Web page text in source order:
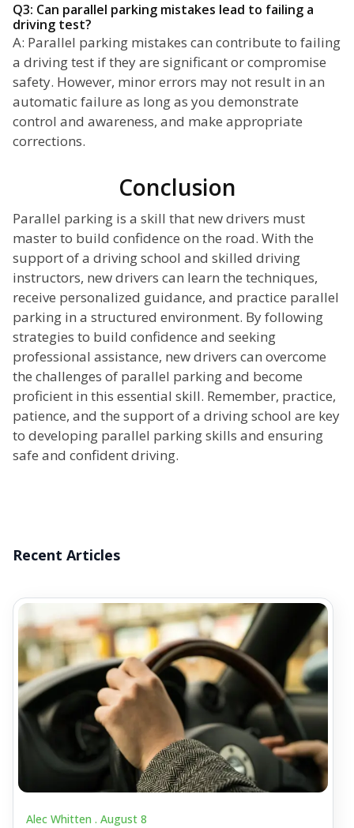
Q3: Can parallel parking mistakes lead to failing a
driving test?
A: Parallel parking mistakes can contribute to failing
a driving test if they are significant or compromise
safety. However, minor errors may not result in an
automatic failure as long as you demonstrate
control and awareness, and make appropriate
corrections.
Conclusion
Parallel parking is a skill that new drivers must
master to build confidence on the road. With the
support of a driving school and skilled driving
instructors, new drivers can learn the techniques,
receive personalized guidance, and practice parallel
parking in a structured environment. By following
strategies to build confidence and seeking
professional assistance, new drivers can overcome
the challenges of parallel parking and become
proficient in this essential skill. Remember, practice,
patience, and the support of a driving school are key
to developing parallel parking skills and ensuring
safe and confident driving.
Recent Articles
Alec Whitten . August 8